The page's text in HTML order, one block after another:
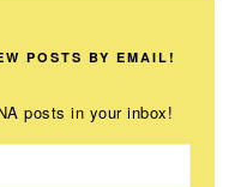
POSTS BY EMAIL!
posts in your inbox!